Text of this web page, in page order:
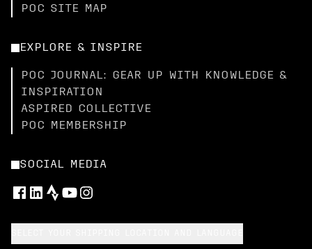
POC SITE MAP
EXPLORE & INSPIRE
POC JOURNAL: GEAR UP WITH KNOWLEDGE &
INSPIRATION
ASPIRED COLLECTIVE
POC MEMBERSHIP
SOCIAL MEDIA